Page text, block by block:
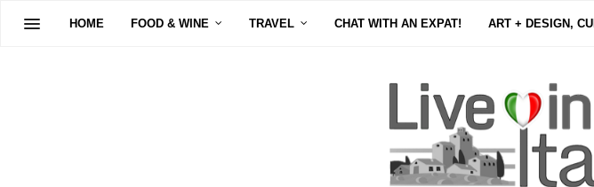
HOME FOOD & WINE TRAVEL CHAT WITH AN EXPAT! ART + DESIGN,